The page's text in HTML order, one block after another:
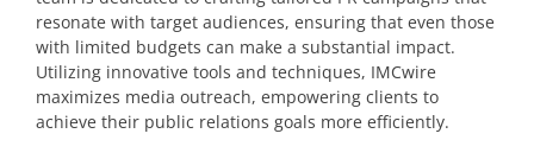
resonate with target audiences, ensuring that even those
with limited budgets can make a substantial impact.
Utilizing innovative tools and techniques, IMCwire
maximizes media outreach, empowering clients to
achieve their public relations goals more efficiently.